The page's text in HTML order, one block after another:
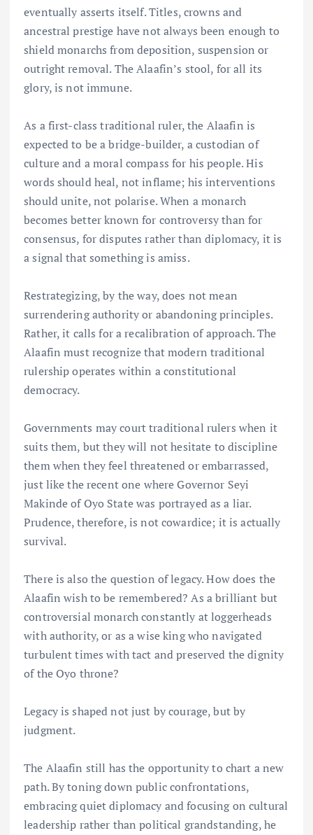
eventually asserts itself. Titles, crowns and
ancestral prestige have not always been enough to
shield monarchs from deposition, suspension or
outright removal. The Alaafin’s stool, for all its
glory, is not immune.
As a first-class traditional ruler, the Alaafin is
expected to be a bridge-builder, a custodian of
culture and a moral compass for his people. His
words should heal, not inflame; his interventions
should unite, not polarise. When a monarch
becomes better known for controversy than for
consensus, for disputes rather than diplomacy, it is
a signal that something is amiss.
Restrategizing, by the way, does not mean
surrendering authority or abandoning principles.
Rather, it calls for a recalibration of approach. The
Alaafin must recognize that modern traditional
rulership operates within a constitutional
democracy.
Governments may court traditional rulers when it
suits them, but they will not hesitate to discipline
them when they feel threatened or embarrassed,
just like the recent one where Governor Seyi
Makinde of Oyo State was portrayed as a liar.
Prudence, therefore, is not cowardice; it is actually
survival.
There is also the question of legacy. How does the
Alaafin wish to be remembered? As a brilliant but
controversial monarch constantly at loggerheads
with authority, or as a wise king who navigated
turbulent times with tact and preserved the dignity
of the Oyo throne?
Legacy is shaped not just by courage, but by
judgment.
The Alaafin still has the opportunity to chart a new
path. By toning down public confrontations,
embracing quiet diplomacy and focusing on cultural
leadership rather than political grandstanding, he